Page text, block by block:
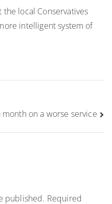
local Conservatives
intelligent system of
on a worse service
published. Required